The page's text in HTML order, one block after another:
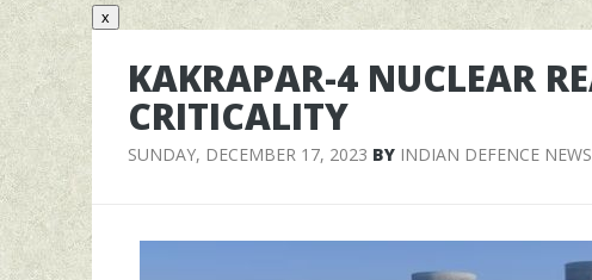
x
KAKRAPAR-4 NUCLEAR
CRITICALITY
SUNDAY, DECEMBER 17, 2023 BY INDIAN DEFENCE NEWS